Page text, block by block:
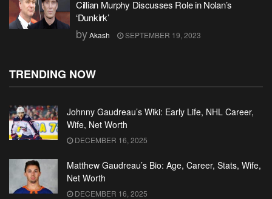
Cillian Murphy Discusses Role in Nolan’s
‘Dunkirk’
byAkash SEPTEMBER 19, 2023
TRENDING NOW
Johnny Gaudreau’s Wiki: Early Life, NHL Career,
Wife, Net Worth
DECEMBER 16, 2025
Matthew Gaudreau’s Bio: Age, Career, Stats, Wife,
Net Worth
DECEMBER 16, 2025